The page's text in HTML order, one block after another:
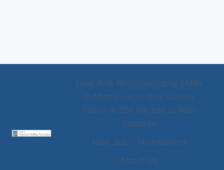
How AI Is Revolutionizing SMBs
in Miami – And Why Quality
Talent Is Still the Key to Real
Success
New Job
Newsletters
About Us